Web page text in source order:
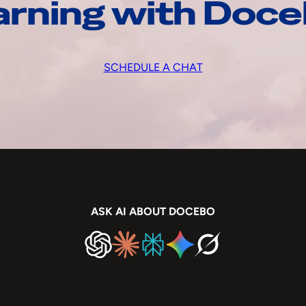
with
SCHEDULE A CHAT
ASK AI ABOUT DOCEBO